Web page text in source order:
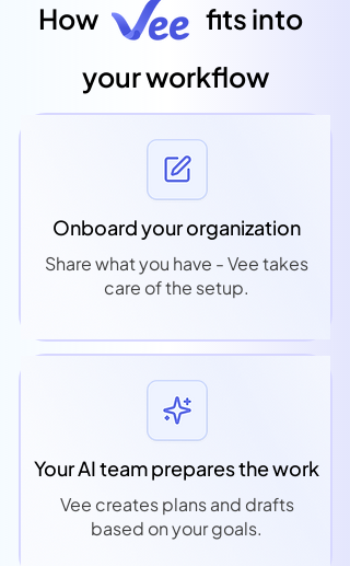
How
fits into
your workflow
Onboard your organization
Share what you have - Vee takes
care of the setup.
Your AI team prepares the work
Vee creates plans and drafts
based on your goals.